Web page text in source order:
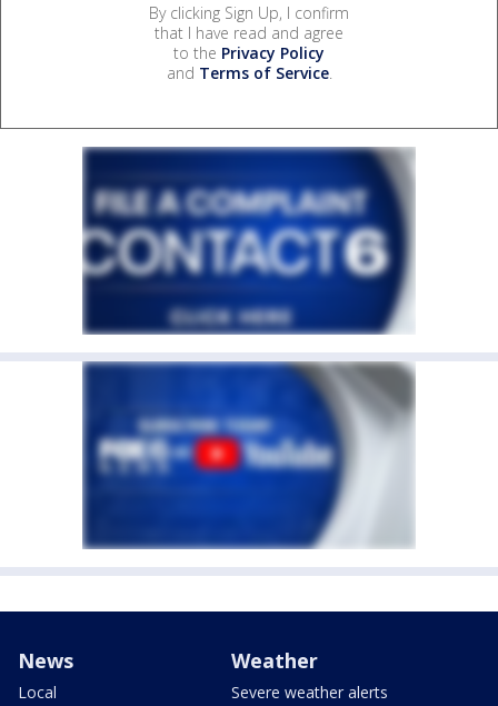
By clicking Sign Up, I confirm
that I have read and agree
to the Privacy Policy
and Terms of Service.
News
Local
Weather
Severe weather alerts